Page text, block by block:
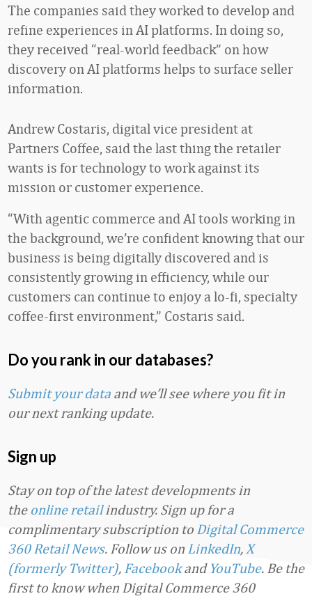
The companies said they worked to develop and
refine experiences in AI platforms. In doing so,
they received “real-world feedback” on how
discovery on AI platforms helps to surface seller
information.
Andrew Costaris, digital vice president at
Partners Coffee, said the last thing the retailer
wants is for technology to work against its
mission or customer experience.
“With agentic commerce and AI tools working in
the background, we’re confident knowing that our
business is being digitally discovered and is
consistently growing in efficiency, while our
customers can continue to enjoy a lo-fi, specialty
coffee-first environment,” Costaris said.
Do you rank in our databases?
Submit your data and we’ll see where you fit in
our next ranking update.
Sign up
Stay on top of the latest developments in
the online retailindustry. Sign up for a
complimentary subscription to Digital Commerce
360 Retail News. Follow us on LinkedIn, X
(formerly Twitter), Facebookand YouTube. Be the
first to know when Digital Commerce 360